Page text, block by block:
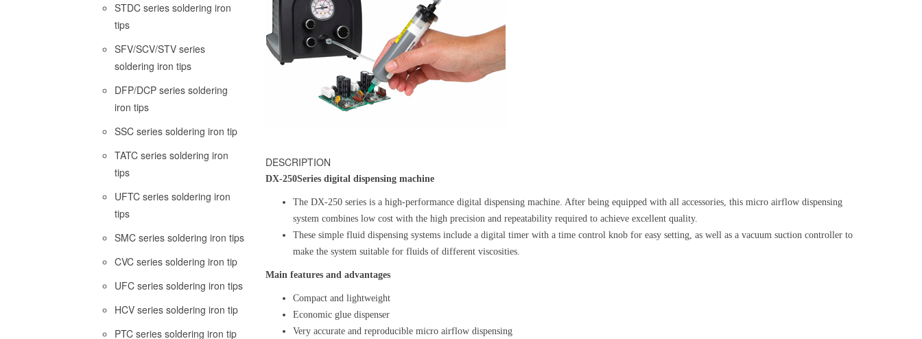
STDC series soldering iron
tips
SFV/SCV/STV series
soldering iron tips
DFP/DCP series soldering
iron tips
SSC series soldering iron tip
TATC series soldering iron
tips
UFTC series soldering iron
tips
SMC series soldering iron tips
CVC series soldering iron tip
UFC series soldering iron tips
HCV series soldering iron tip
PTC series soldering iron tip
DESCRIPTION
DX-250Series digital dispensing machine
The DX-250 series is a high-performance digital dispensing machine. After being equipped with all accessories, this micro airflow dispensing
system combines low cost with the high precision and repeatability required to achieve excellent quality.
These simple fluid dispensing systems include a digital timer with a time control knob for easy setting, as well as a vacuum suction controller to
make the system suitable for fluids of different viscosities.
Main features and advantages
Compact and lightweight
Economic glue dispenser
Very accurate and reproducible micro airflow dispensing